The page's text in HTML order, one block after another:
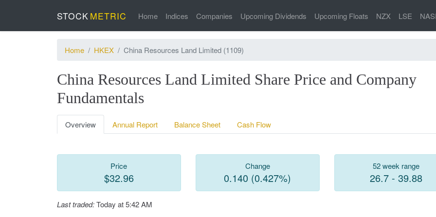
STOCK METRIC Home Indices Companies Upcoming Dividends Upcoming Floats NZX LSE
Home HKEX China Resources Land Limited (1109)
China Resources Land Limited Share Price and Company
Fundamentals
Overview Annual Report Balance Sheet Cash Flow
Price
$32.96
Change
0.140 (0.427%)
52 week range
26.7 - 39.88
Last traded:Today at 5:42 AM